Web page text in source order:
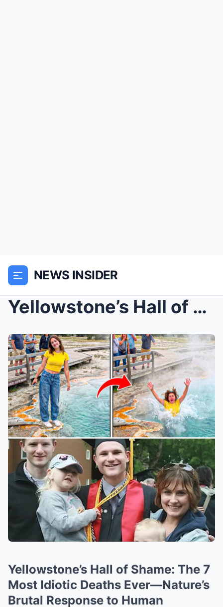
NEWS INSIDER
Yellowstone’s Hall of Shame: The 7 Most Idiotic De...
Yellowstone’s Hall of Shame: The 7
Most Idiotic Deaths Ever—Nature’s
Brutal Response to Human